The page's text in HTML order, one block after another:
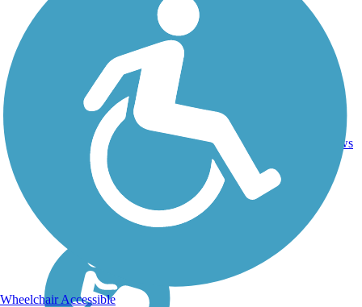
IL 93 mi
reviews
Wheelchair Accessible